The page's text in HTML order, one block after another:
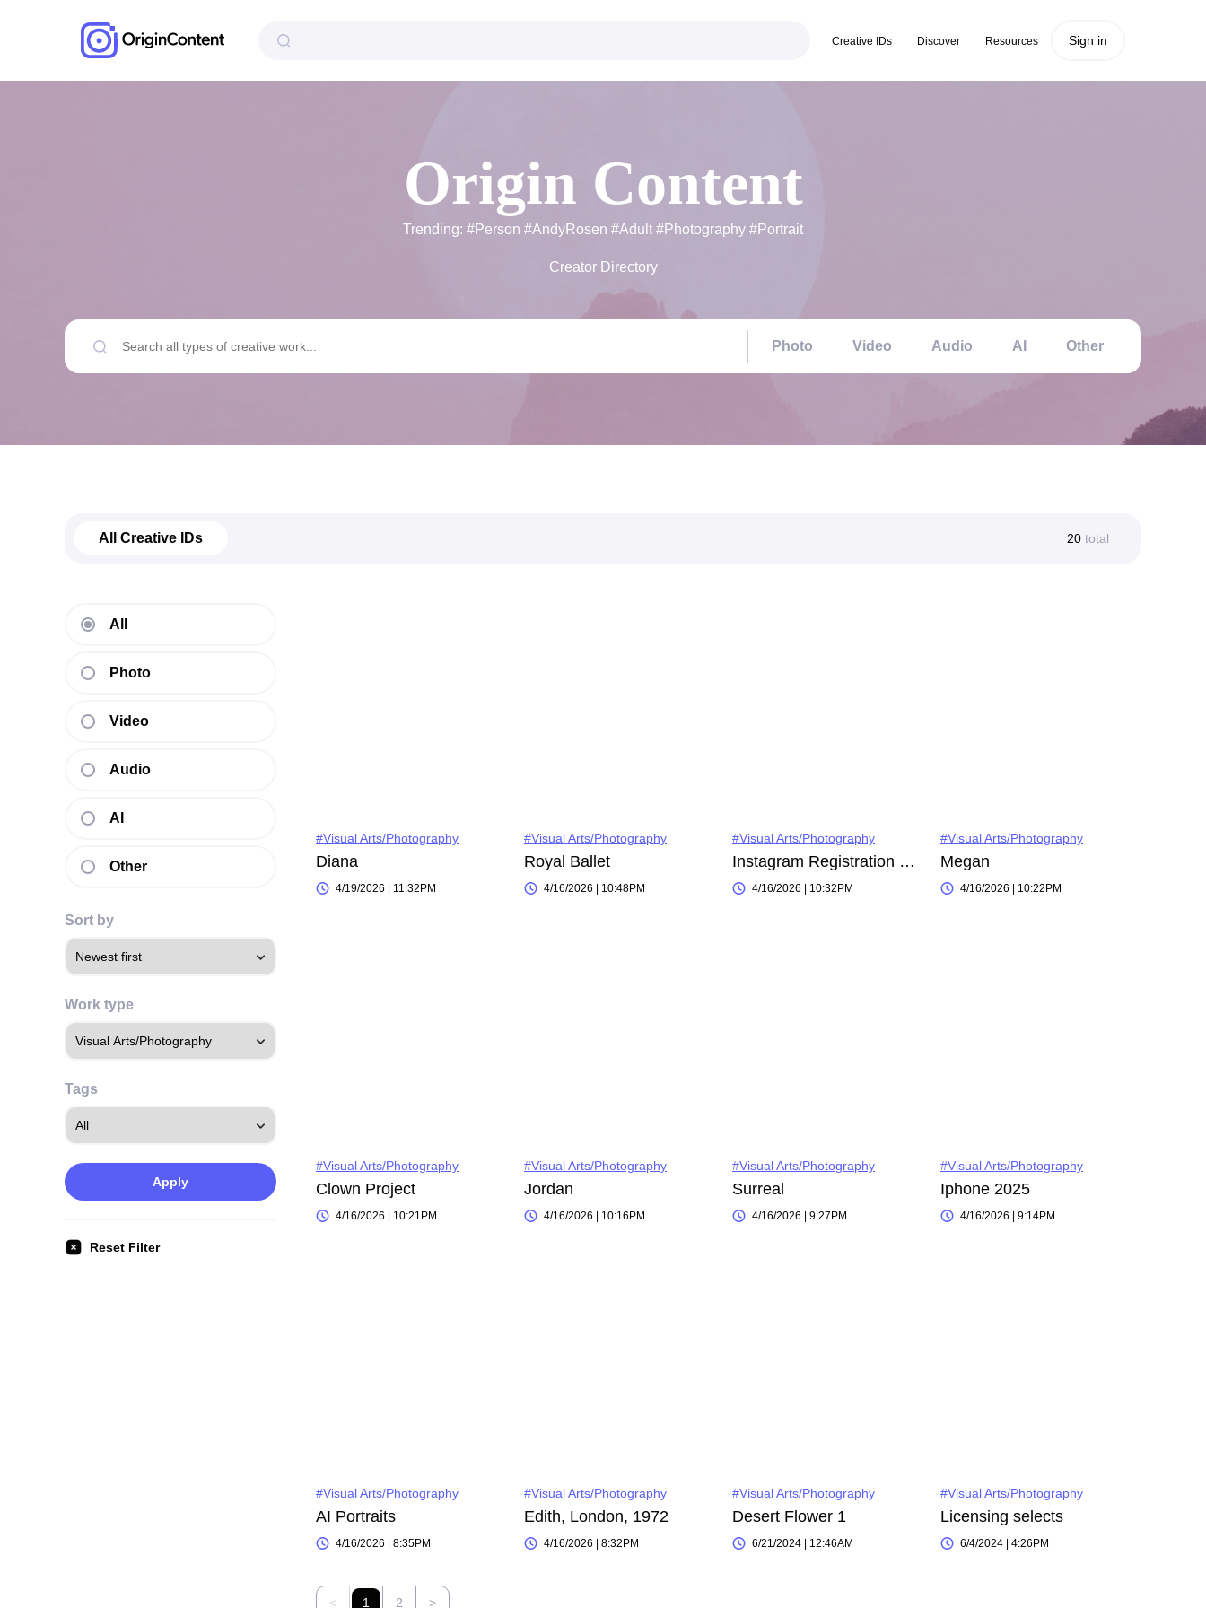
Creative IDs Discover Resources Sign in
Origin Content
Trending: #Person #AndyRosen #Adult #Photography #Portrait
Creator Directory
Photo Video Audio AI Other
All Creative IDs 20 total
All
Photo
Video
Audio
AI
Other
Sort by
Work type
Tags
Apply
Reset Filter
#Visual Arts/Photography
Diana
4/19/2026 | 11:32PM
#Visual Arts/Photography
Royal Ballet
4/16/2026 | 10:48PM
#Visual Arts/Photography
Instagram Registration on 2022-11-03
4/16/2026 | 10:32PM
#Visual Arts/Photography
Megan
4/16/2026 | 10:22PM
#Visual Arts/Photography
Clown Project
4/16/2026 | 10:21PM
#Visual Arts/Photography
Jordan
4/16/2026 | 10:16PM
#Visual Arts/Photography
Surreal
4/16/2026 | 9:27PM
#Visual Arts/Photography
Iphone 2025
4/16/2026 | 9:14PM
#Visual Arts/Photography
AI Portraits
4/16/2026 | 8:35PM
#Visual Arts/Photography
Edith, London, 1972
4/16/2026 | 8:32PM
#Visual Arts/Photography
Desert Flower 1
6/21/2024 | 12:46AM
#Visual Arts/Photography
Licensing selects
6/4/2024 | 4:26PM
< 1 2 >